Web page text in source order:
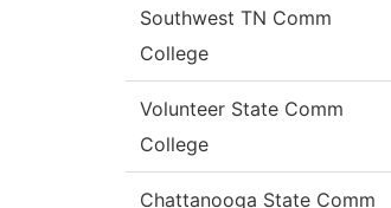
Southwest TN Comm
College
Volunteer State Comm
College
Chattanooga State Comm